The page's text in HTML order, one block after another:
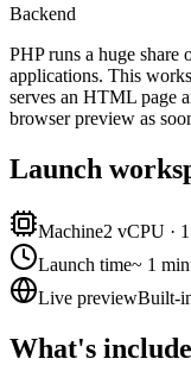
Backend
PHP runs a huge share
applications. This
serves an HTML page
browser preview as
Launch
Machine2 vCPU ·
Launch time~ 1
Live previewBuilt-
What's